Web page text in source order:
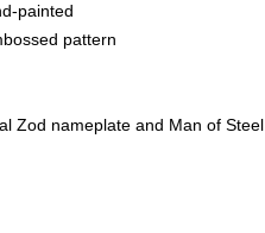
painted
pattern
Zod nameplate and Man of Steel